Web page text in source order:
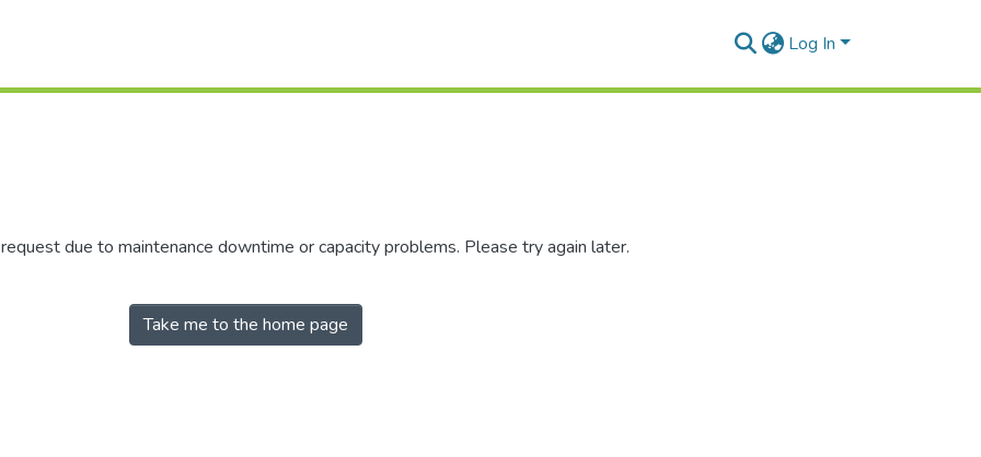
Log In
due to maintenance downtime or capacity problems. Please try again later.
Take me to the home page